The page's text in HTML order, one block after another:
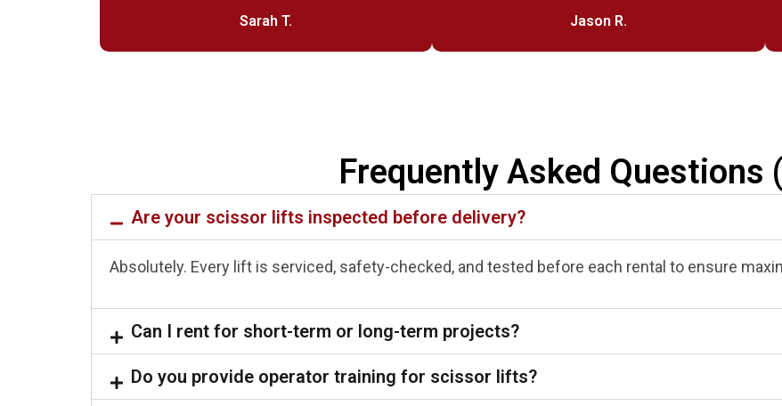
Sarah T. Jason R.
Frequently Asked Questions
Are your scissor lifts inspected before delivery?
Absolutely. Every lift is serviced, safety-checked, and tested before each rental to ensure
Can I rent for short-term or long-term projects?
Do you provide operator training for scissor lifts?